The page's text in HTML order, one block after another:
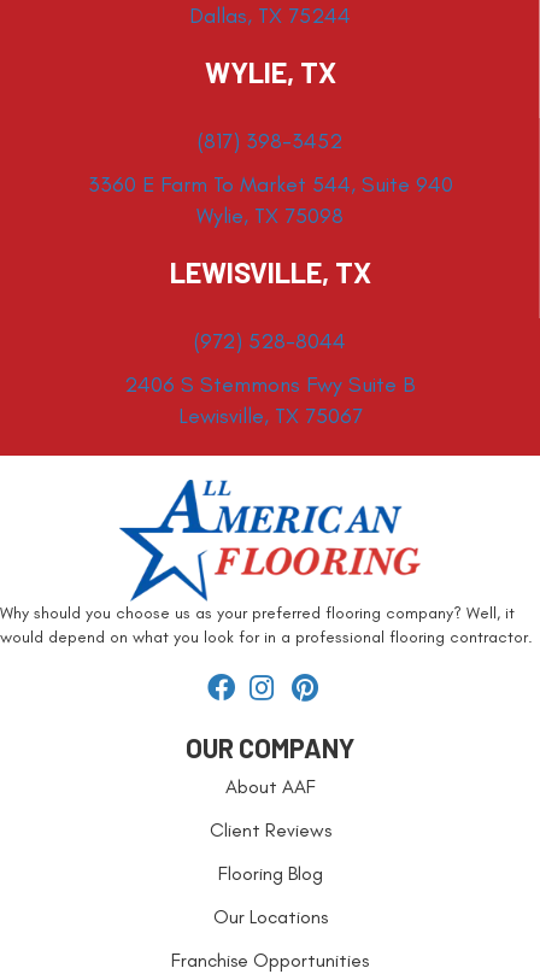
Dallas, TX 75244
WYLIE, TX
(817) 398-3452
3360 E Farm To Market 544, Suite 940
Wylie, TX 75098
LEWISVILLE, TX
(972) 528-8044
2406 S Stemmons Fwy Suite B
Lewisville, TX 75067
Why should you choose us as your preferred flooring company? Well, it
would depend on what you look for in a professional flooring contractor.
OUR COMPANY
About AAF
Client Reviews
Flooring Blog
Our Locations
Franchise Opportunities